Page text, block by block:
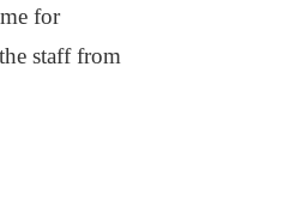
for
staff from